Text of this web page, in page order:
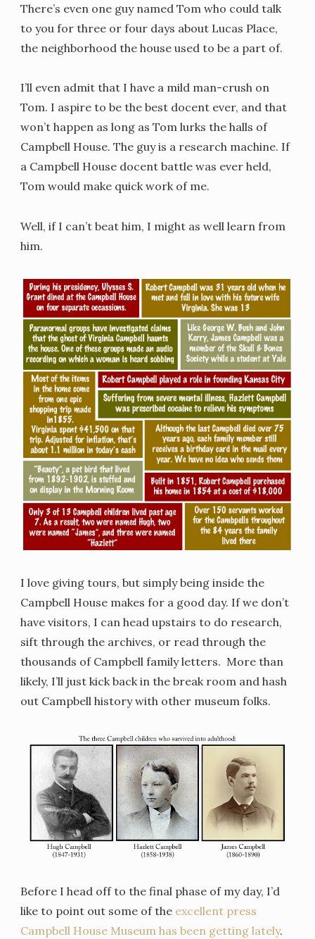
There’s even one guy named Tom who could talk
to you for three or four days about Lucas Place,
the neighborhood the house used to be a part of.
I’ll even admit that I have a mild man-crush on
Tom. I aspire to be the best docent ever, and that
won’t happen as long as Tom lurks the halls of
Campbell House. The guy is a research machine. If
a Campbell House docent battle was ever held,
Tom would make quick work of me.
Well, if I can’t beat him, I might as well learn from
him.
I love giving tours, but simply being inside the
Campbell House makes for a good day. If we don’t
have visitors, I can head upstairs to do research,
sift through the archives, or read through the
thousands of Campbell family letters. More than
likely, I’ll just kick back in the break room and hash
out Campbell history with other museum folks.
Before I head off to the final phase of my day, I’d
like to point out some of the excellent press
Campbell House Museum has been getting lately.